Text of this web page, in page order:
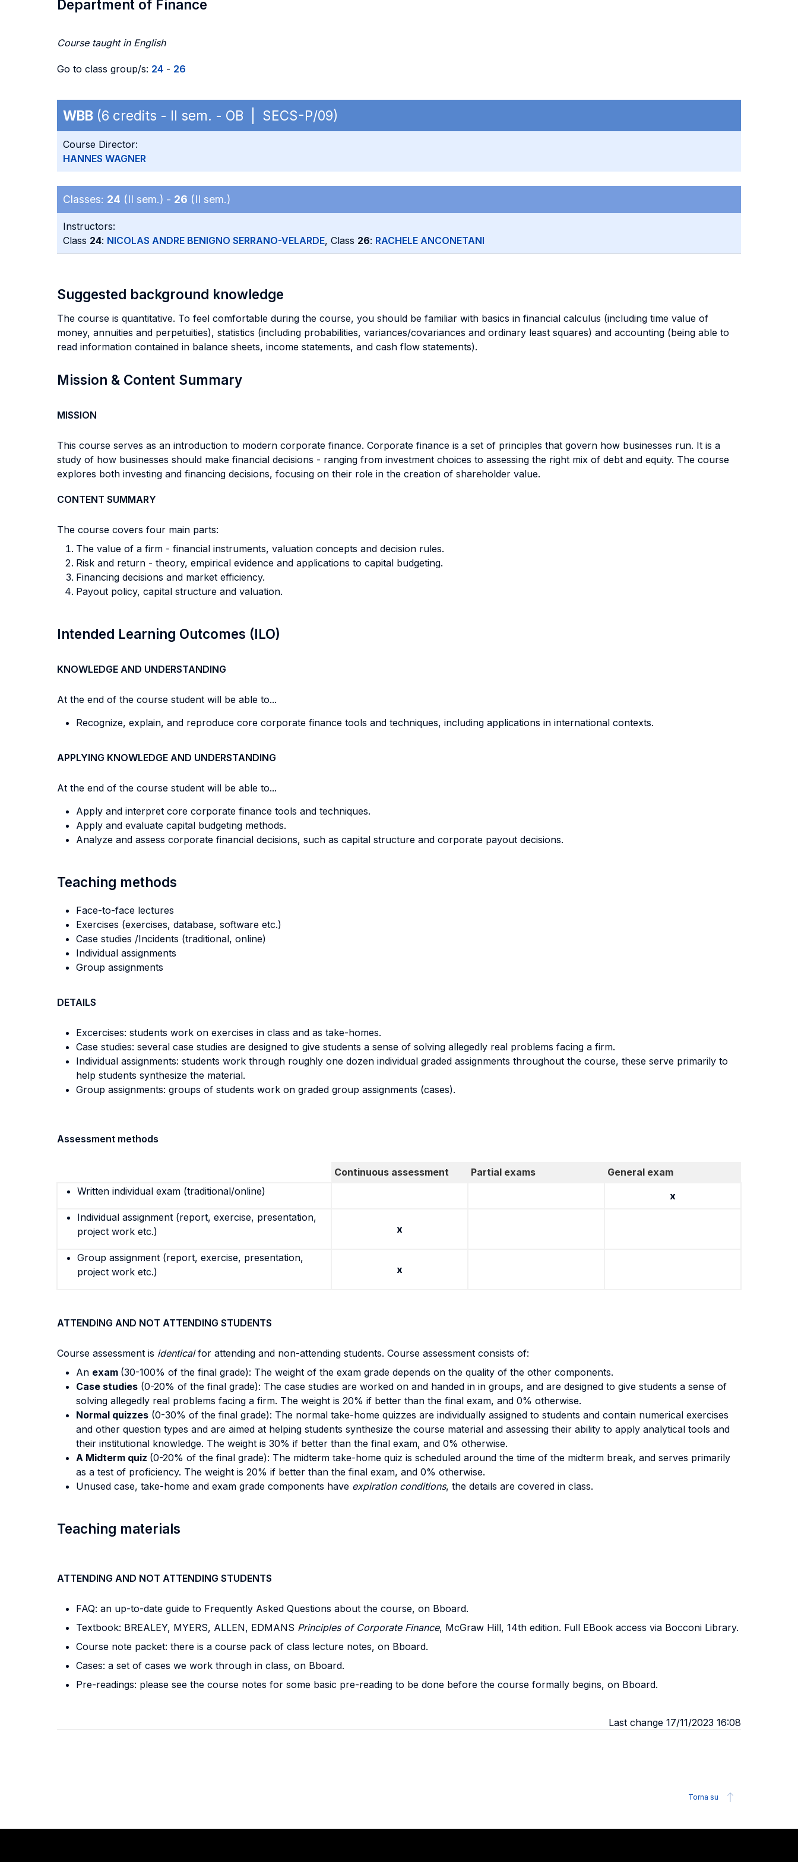
Department of Finance
Course taught in English
Go to class group/s: 24 - 26
WBB (6 credits - II sem. - OB | SECS-P/09)
Course Director:
HANNES WAGNER
Classes: 24 (II sem.) - 26 (II sem.)
Instructors:
Class 24: NICOLAS ANDRE BENIGNO SERRANO-VELARDE, Class 26: RACHELE ANCONETANI
Suggested background knowledge
The course is quantitative. To feel comfortable during the course, you should be familiar with basics in financial calculus (including time value of
money, annuities and perpetuities), statistics (including probabilities, variances/covariances and ordinary least squares) and accounting (being able to
read information contained in balance sheets, income statements, and cash flow statements).
Mission & Content Summary
MISSION
This course serves as an introduction to modern corporate finance. Corporate finance is a set of principles that govern how businesses run. It is a
study of how businesses should make financial decisions - ranging from investment choices to assessing the right mix of debt and equity. The course
explores both investing and financing decisions, focusing on their role in the creation of shareholder value.
CONTENT SUMMARY
The course covers four main parts:
The value of a firm - financial instruments, valuation concepts and decision rules.
Risk and return - theory, empirical evidence and applications to capital budgeting.
Financing decisions and market efficiency.
Payout policy, capital structure and valuation.
Intended Learning Outcomes (ILO)
KNOWLEDGE AND UNDERSTANDING
At the end of the course student will be able to...
Recognize, explain, and reproduce core corporate finance tools and techniques, including applications in international contexts.
APPLYING KNOWLEDGE AND UNDERSTANDING
At the end of the course student will be able to...
Apply and interpret core corporate finance tools and techniques.
Apply and evaluate capital budgeting methods.
Analyze and assess corporate financial decisions, such as capital structure and corporate payout decisions.
Teaching methods
Face-to-face lectures
Exercises (exercises, database, software etc.)
Case studies /Incidents (traditional, online)
Individual assignments
Group assignments
DETAILS
Excercises: students work on exercises in class and as take-homes.
Case studies: several case studies are designed to give students a sense of solving allegedly real problems facing a firm.
Individual assignments: students work through roughly one dozen individual graded assignments throughout the course, these serve primarily to
help students synthesize the material.
Group assignments: groups of students work on graded group assignments (cases).
Assessment methods
Continuous assessment Partial exams
General exam
Written individual exam (traditional/online)
x
Individual assignment (report, exercise, presentation,
project work etc.)
x
Group assignment (report, exercise, presentation,
project work etc.)
x
ATTENDING AND NOT ATTENDING STUDENTS
Course assessment is identicalfor attending and non-attending students. Course assessment consists of:
An exam (30-100% of the final grade): The weight of the exam grade depends on the quality of the other components.
Case studies (0-20% of the final grade): The case studies are worked on and handed in in groups, and are designed to give students a sense of
solving allegedly real problems facing a firm. The weight is 20% if better than the final exam, and 0% otherwise.
Normal quizzes (0-30% of the final grade): The normal take-home quizzes are individually assigned to students and contain numerical exercises
and other question types and are aimed at helping students synthesize the course material and assessing their ability to apply analytical tools and
their institutional knowledge. The weight is 30% if better than the final exam, and 0% otherwise.
A Midterm quiz (0-20% of the final grade): The midterm take-home quiz is scheduled around the time of the midterm break, and serves primarily
as a test of proficiency. The weight is 20% if better than the final exam, and 0% otherwise.
Unused case, take-home and exam grade components have expiration conditions, the details are covered in class.
Teaching materials
ATTENDING AND NOT ATTENDING STUDENTS
FAQ: an up-to-date guide to Frequently Asked Questions about the course, on Bboard.
Textbook: BREALEY, MYERS, ALLEN, EDMANS Principles of Corporate Finance, McGraw Hill, 14th edition. Full EBook access via Bocconi Library.
Course note packet: there is a course pack of class lecture notes, on Bboard.
Cases: a set of cases we work through in class, on Bboard.
Pre-readings: please see the course notes for some basic pre-reading to be done before the course formally begins, on Bboard.
Last change 17/11/2023 16:08
Torna su